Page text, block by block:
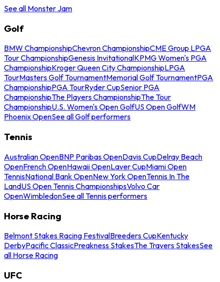
See all Monster Jam
Golf
BMW ChampionshipChevron ChampionshipCME Group LPGA
Tour ChampionshipGenesis InvitationalKPMG Women's PGA
ChampionshipKroger Queen City ChampionshipLPGA
TourMasters Golf TournamentMemorial Golf TournamentPGA
ChampionshipPGA TourRyder CupSenior PGA
ChampionshipThe Players ChampionshipThe Tour
ChampionshipU.S. Women's Open GolfUS Open GolfWM
Phoenix OpenSee all Golf performers
Tennis
Australian OpenBNP Paribas OpenDavis CupDelray Beach
OpenFrench OpenHawaii OpenLaver CupMiami Open
TennisNational Bank OpenNew York OpenTennis In The
LandUS Open Tennis ChampionshipsVolvo Car
OpenWimbledonSee all Tennis performers
Horse Racing
Belmont Stakes Racing FestivalBreeders CupKentucky
DerbyPacific ClassicPreakness StakesThe Travers StakesSee
all Horse Racing
UFC